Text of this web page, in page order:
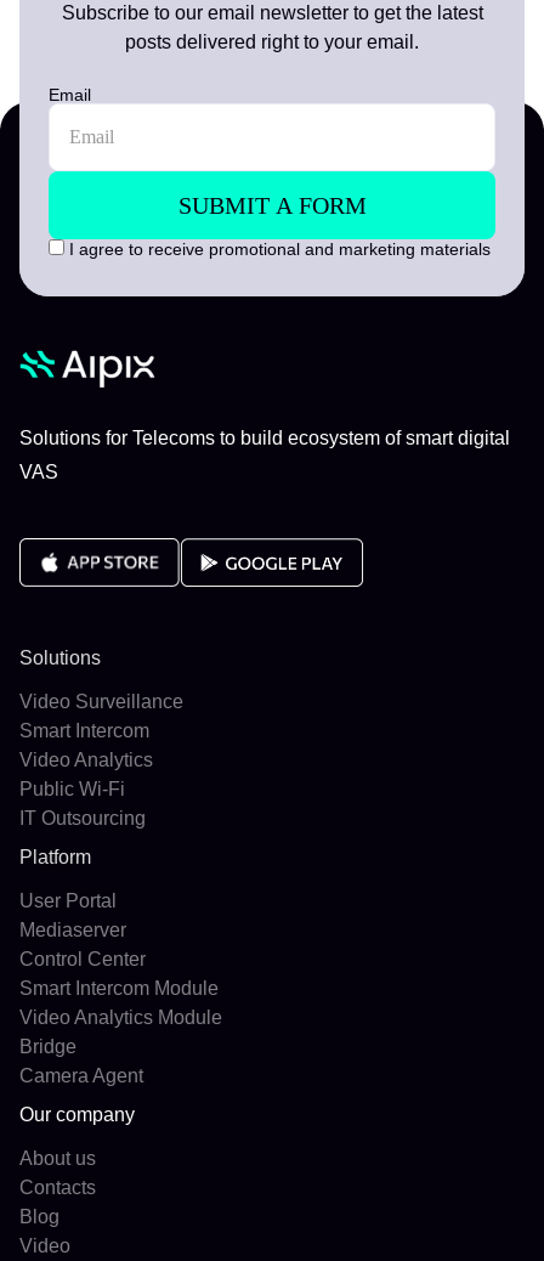
Subscribe to our email newsletter to get the latest
posts delivered right to your email.
Email
I agree to receive promotional and marketing materials
Solutions for Telecoms to build ecosystem of smart digital
VAS
Solutions
Video Surveillance
Smart Intercom
Video Analytics
Public Wi-Fi
IT Outsourcing
Platform
User Portal
Mediaserver
Control Center
Smart Intercom Module
Video Analytics Module
Bridge
Camera Agent
Our company
About us
Contacts
Blog
Video